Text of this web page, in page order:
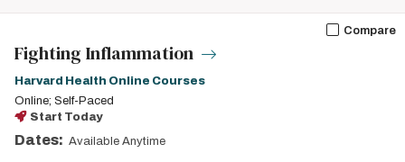
Compare
Fighting Inflammation
Harvard Health Online Courses
Online; Self-Paced
Start Today
Dates: Available Anytime